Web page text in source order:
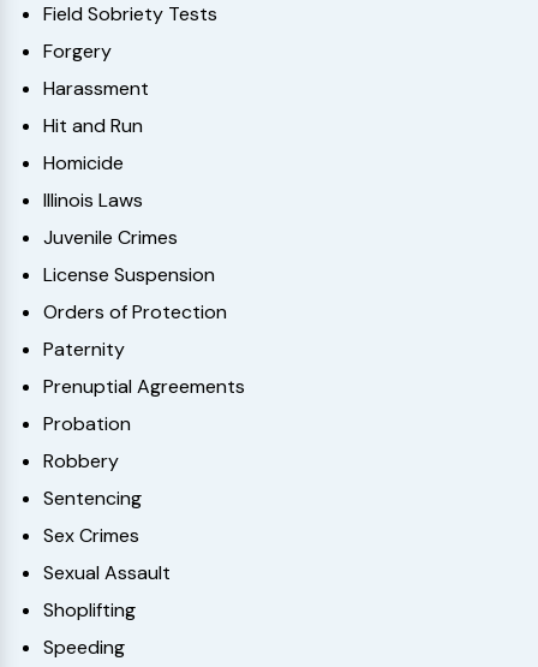
Field Sobriety Tests
Forgery
Harassment
Hit and Run
Homicide
Illinois Laws
Juvenile Crimes
License Suspension
Orders of Protection
Paternity
Prenuptial Agreements
Probation
Robbery
Sentencing
Sex Crimes
Sexual Assault
Shoplifting
Speeding